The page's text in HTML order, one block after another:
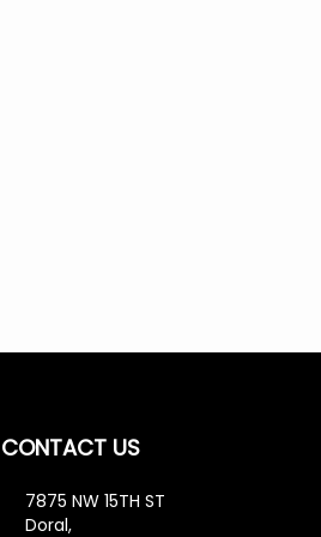
CONTACT US
7875 NW 15TH ST
Doral,